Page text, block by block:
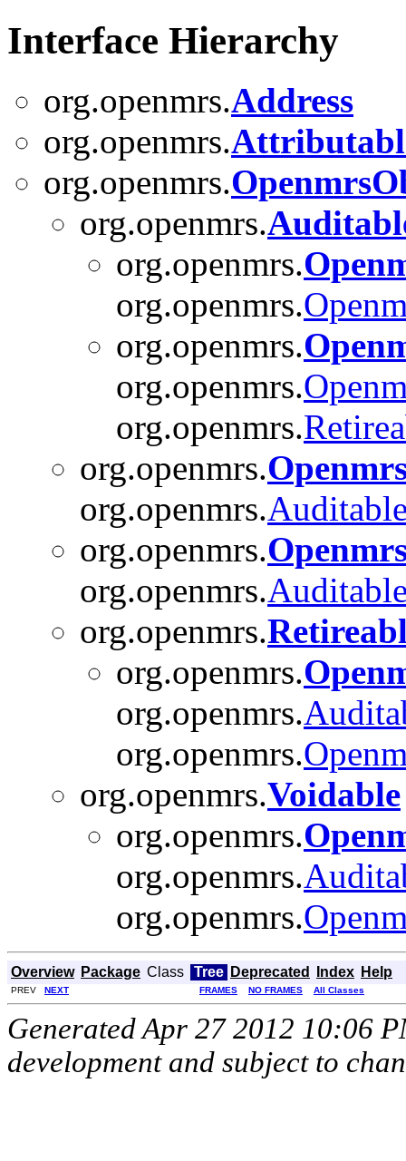
Interface Hierarchy
org.openmrs.Address
org.openmrs.
org.openmrs.
org.openmrs.
org.openmrs.
org.openmrs.
org.openmrs.
org.openmrs.
org.openmrs.
org.openmrs.
org.openmrs.
org.openmrs.
org.openmrs.
org.openmrs.
org.openmrs.
org.openmrs.
org.openmrs.
org.openmrs.Voidable
org.openmrs.
org.openmrs.
org.openmrs.
Overview Package Class Tree Deprecated Index Help
PREV NEXT FRAMES NO FRAMES All Classes
Generated Apr 27 2012 10:06
development and subject to